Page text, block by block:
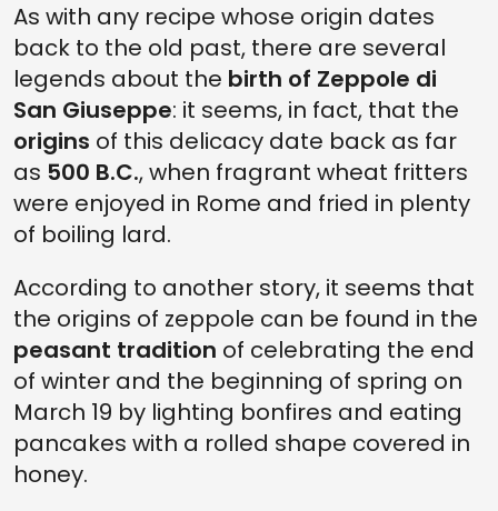
As with any recipe whose origin dates
back to the old past, there are several
legends about the birth of Zeppole di
San Giuseppe: it seems, in fact, that the
origins of this delicacy date back as far
as 500 B.C., when fragrant wheat fritters
were enjoyed in Rome and fried in plenty
of boiling lard.
According to another story, it seems that
the origins of zeppole can be found in the
peasant tradition of celebrating the end
of winter and the beginning of spring on
March 19 by lighting bonfires and eating
pancakes with a rolled shape covered in
honey.